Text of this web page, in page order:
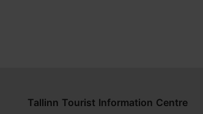
Tallinn Tourist Information Centre